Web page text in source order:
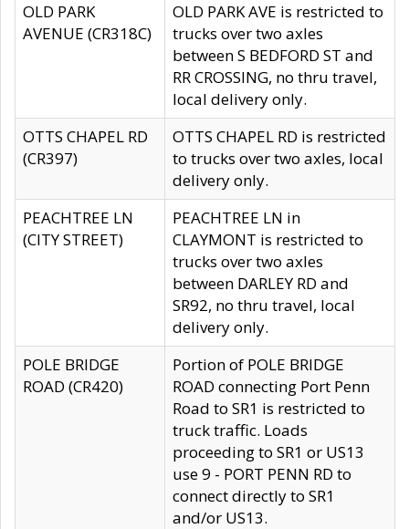
OLD PARK
AVENUE (CR318C)
OLD PARK AVE is restricted to
trucks over two axles
between S BEDFORD ST and
RR CROSSING, no thru travel,
local delivery only.
OTTS CHAPEL RD
(CR397)
OTTS CHAPEL RD is restricted
to trucks over two axles, local
delivery only.
PEACHTREE LN
(CITY STREET)
PEACHTREE LN in
CLAYMONT is restricted to
trucks over two axles
between DARLEY RD and
SR92, no thru travel, local
delivery only.
POLE BRIDGE
ROAD (CR420)
Portion of POLE BRIDGE
ROAD connecting Port Penn
Road to SR1 is restricted to
truck traffic. Loads
proceeding to SR1 or US13
use 9 - PORT PENN RD to
connect directly to SR1
and/or US13.